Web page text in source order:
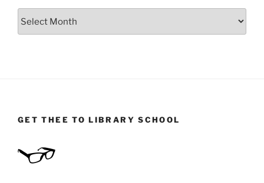
GET THEE TO LIBRARY SCHOOL